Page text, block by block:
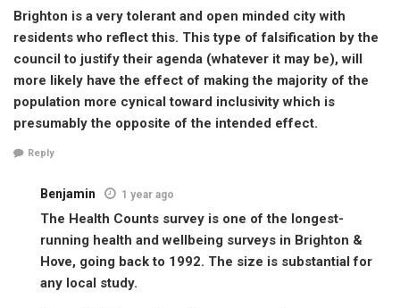
Brighton is a very tolerant and open minded city with
residents who reflect this. This type of falsification by the
council to justify their agenda (whatever it may be), will
more likely have the effect of making the majority of the
population more cynical toward inclusivity which is
presumably the opposite of the intended effect.
Reply
Benjamin 1 year ago
The Health Counts survey is one of the longest-
running health and wellbeing surveys in Brighton &
Hove, going back to 1992. The size is substantial for
any local study.